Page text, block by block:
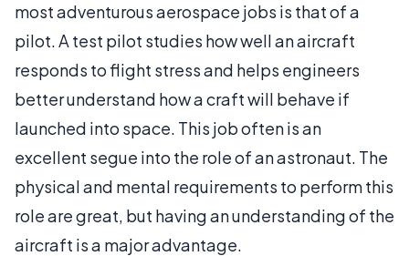
most adventurous aerospace jobs is that of a
pilot. A test pilot studies how well an aircraft
responds to flight stress and helps engineers
better understand how a craft will behave if
launched into space. This job often is an
excellent segue into the role of an astronaut. The
physical and mental requirements to perform this
role are great, but having an understanding of the
aircraft is a major advantage.